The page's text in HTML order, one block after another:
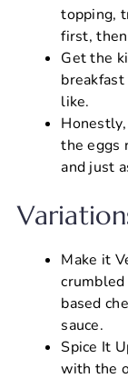
topping,
first,
Get the
like.
the eggs
and just
Make it
based
sauce.
Spice It
with the